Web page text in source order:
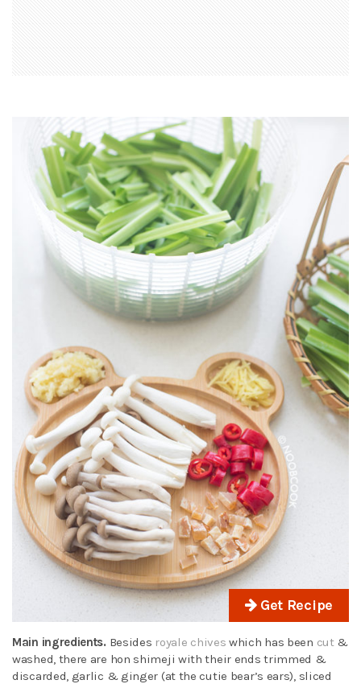
Get Recipe
Main ingredients. Besides royale chives which has been cut&
washed, there are hon shimeji with their ends trimmed &
discarded, garlic & ginger (at the cutie bear’s ears), sliced